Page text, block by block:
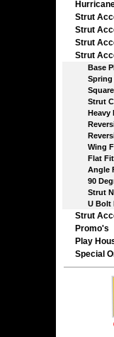
Strut
Strut
Strut
Strut
Base
Spring
Square
Strut
Heavy
Wing
Flat
Angle
90
Strut
U Bolt
Strut
Promo's
Play
Special